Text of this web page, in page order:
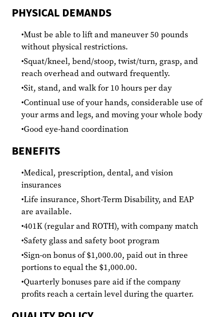
PHYSICAL DEMANDS
Must be able to lift and maneuver 50 pounds
without physical restrictions.
Squat/kneel, bend/stoop, twist/turn, grasp, and
reach overhead and outward frequently.
Sit, stand, and walk for 10 hours per day
Continual use of your hands, considerable use of
your arms and legs, and moving your whole body
Good eye-hand coordination
BENEFITS
Medical, prescription, dental, and vision
insurances
Life insurance, Short-Term Disability, and EAP
are available.
401K (regular and ROTH), with company match
Safety glass and safety boot program
Sign-on bonus of $1,000.00, paid out in three
portions to equal the $1,000.00.
Quarterly bonuses pare aid if the company
profits reach a certain level during the quarter.